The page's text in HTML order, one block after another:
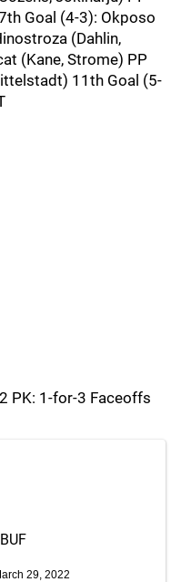
Goal (4-3): Okposo
(Dahlin,
(Kane, Strome) PP
11th Goal (5-
PK: 1-for-3 Faceoffs
29, 2022